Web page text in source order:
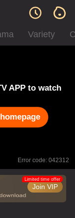
Variety
APP to watch
Error code: 042312
Join VIP
Limited time offer